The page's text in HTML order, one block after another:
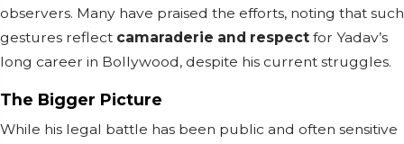
observers. Many have praised the efforts, noting that such
gestures reflect camaraderie and respect for Yadav’s
long career in Bollywood, despite his current struggles.
The Bigger Picture
While his legal battle has been public and often sensitive